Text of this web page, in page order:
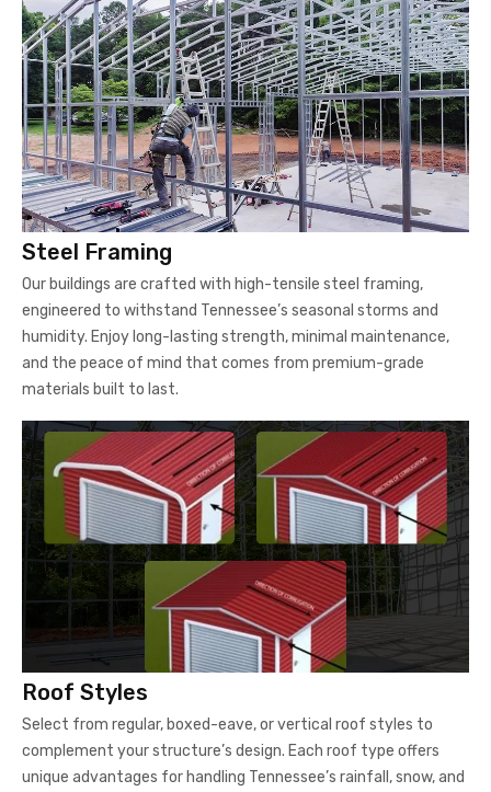
Steel Framing
Our buildings are crafted with high-tensile steel framing,
engineered to withstand Tennessee’s seasonal storms and
humidity. Enjoy long-lasting strength, minimal maintenance,
and the peace of mind that comes from premium-grade
materials built to last.
Roof Styles
Select from regular, boxed-eave, or vertical roof styles to
complement your structure’s design. Each roof type offers
unique advantages for handling Tennessee’s rainfall, snow, and